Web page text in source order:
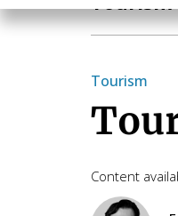
Tourism
Content